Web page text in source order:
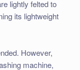
lightly felted to
its lightweight
However,
machine,